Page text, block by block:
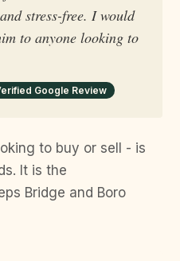
stress-free. I would
to anyone looking to
Google Review
to buy or sell - is
It is the
Bridge and Boro